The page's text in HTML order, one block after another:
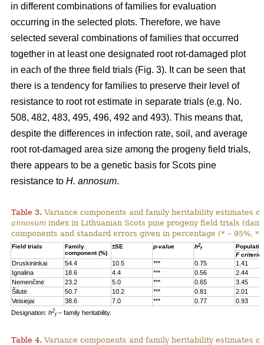
in different combinations of families for evaluation
occurring in the selected plots. Therefore, we have
selected several combinations of families that occurred
together in at least one designated root rot-damaged plot
in each of the three field trials (Fig. 3). It can be seen that
there is a tendency for families to preserve their level of
resistance to root rot estimate in separate trials (e.g. No.
508, 482, 483, 495, 496, 492 and 493). This means that,
despite the differences in infection rate, soil, and average
root rot-damaged area size among the progeny field trials,
there appears to be a genetic basis for Scots pine
resistance to H. annosum.
Table 3. Variance components and family heritability estimates
annosum index in Lithuanian Scots pine progeny field trials
components and standard errors given in percentage (* – 95%,
Field trials
Family
component (%)
±SE p-value h2
f
F
Druskininkai 54.4 10.5 *** 0.75
1.41
Ignalina
18.6 4.4 *** 0.56
2.44
Nemenčinė
23.2 5.0 *** 0.65
3.45
Šilutė
50.7 10.2 *** 0.81
2.01
Veisiejai
38.6 7.0 *** 0.77
0.93
Designation: h2
f– family heritability.
Table 4. Variance components and family heritability estimates